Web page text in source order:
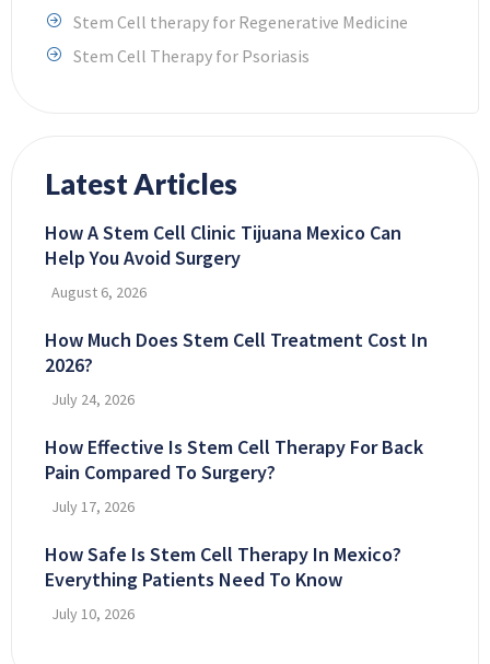
Stem Cell therapy for Regenerative Medicine
Stem Cell Therapy for Psoriasis
Latest Articles
How A Stem Cell Clinic Tijuana Mexico Can
Help You Avoid Surgery
August 6, 2026
How Much Does Stem Cell Treatment Cost In
2026?
July 24, 2026
How Effective Is Stem Cell Therapy For Back
Pain Compared To Surgery?
July 17, 2026
How Safe Is Stem Cell Therapy In Mexico?
Everything Patients Need To Know
July 10, 2026